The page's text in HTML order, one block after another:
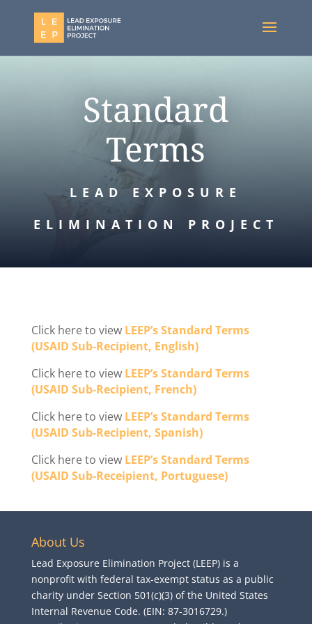
Standard
Terms
LEAD EXPOSURE
ELIMINATION PROJECT
Click here to view LEEP’s Standard Terms
(USAID Sub-Recipient, English)
Click here to view LEEP’s Standard Terms
(USAID Sub-Recipient, French)
Click here to view LEEP’s Standard Terms
(USAID Sub-Recipient, Spanish)
Click here to view LEEP’s Standard Terms
(USAID Sub-Receipient, Portuguese)
About Us
Lead Exposure Elimination Project (LEEP) is a
nonprofit with federal tax-exempt status as a public
charity under Section 501(c)(3) of the United States
Internal Revenue Code. (EIN: 87-3016729.)